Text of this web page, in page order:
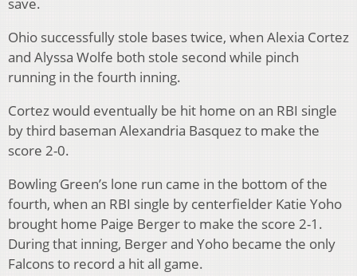
save.
Ohio successfully stole bases twice, when Alexia Cortez
and Alyssa Wolfe both stole second while pinch
running in the fourth inning.
Cortez would eventually be hit home on an RBI single
by third baseman Alexandria Basquez to make the
score 2-0.
Bowling Green’s lone run came in the bottom of the
fourth, when an RBI single by centerfielder Katie Yoho
brought home Paige Berger to make the score 2-1.
During that inning, Berger and Yoho became the only
Falcons to record a hit all game.